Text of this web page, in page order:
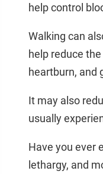
help control
Walking can
help reduce
heartburn, and
It may also
usually
Have you ever
lethargy, and